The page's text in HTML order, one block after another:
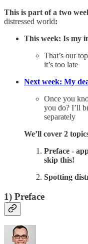
This is part of a two
distressed world:
This week: Is my
That’s our
it’s too late
Next week: My
Once you
you do? I’ll
separately
We’ll cover 2
Preface -
skip this!
Spotting
1) Preface